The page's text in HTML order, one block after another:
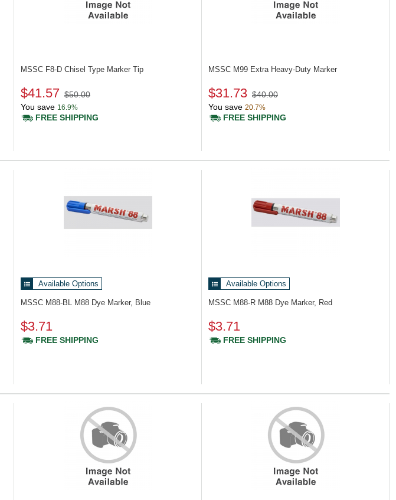
MSSC F8-D Chisel Type Marker Tip
$41.57 $50.00
You save 16.9%
FREE SHIPPING
MSSC M99 Extra Heavy-Duty Marker
$31.73 $40.00
You save 20.7%
FREE SHIPPING
Available Options
MSSC M88-BL M88 Dye Marker, Blue
$3.71
FREE SHIPPING
Available Options
MSSC M88-R M88 Dye Marker, Red
$3.71
FREE SHIPPING